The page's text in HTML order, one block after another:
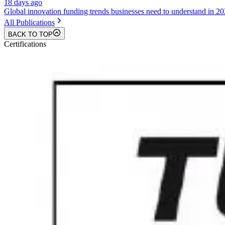
18 days ago
Global innovation funding trends businesses need to understand in
All Publications
BACK TO TOP
Certifications